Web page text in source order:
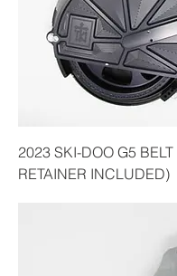
2023 SKI-DOO G5
RETAINER INCLUDED)